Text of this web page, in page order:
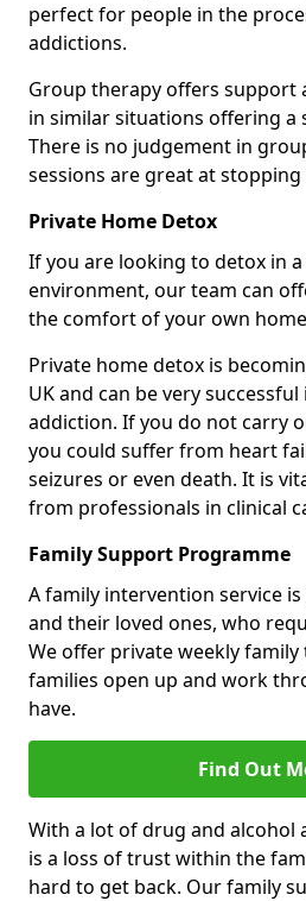
perfect for people in the
addictions.
Group therapy offers support
in similar situations offering a
There is no judgement in
sessions are great at stopping
Private Home Detox
If you are looking to detox in
environment, our team can
the comfort of your own
Private home detox is
UK and can be very
addiction. If you do not carry
you could suffer from heart
seizures or even death. It is
from professionals in clinical
Family Support Programme
A family intervention service
and their loved ones, who
We offer private weekly
families open up and work
have.
Find Out
With a lot of drug and alcohol
is a loss of trust within the
hard to get back. Our family